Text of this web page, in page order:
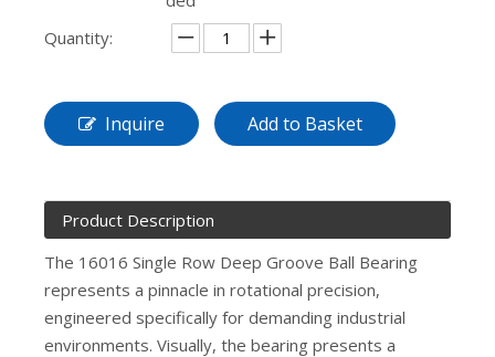
Quantity:
Inquire Add to Basket
Product Description
The 16016 Single Row Deep Groove Ball Bearing
represents a pinnacle in rotational precision,
engineered specifically for demanding industrial
environments. Visually, the bearing presents a